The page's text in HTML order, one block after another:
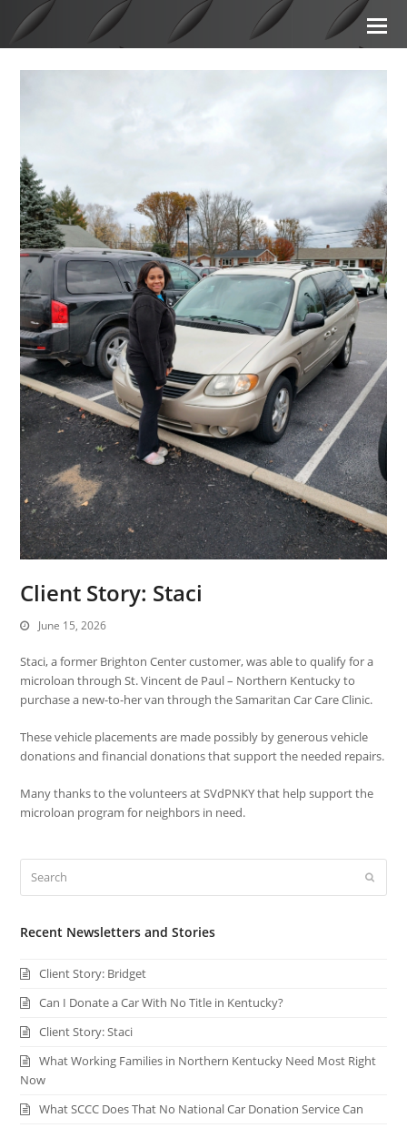
Client Story: Staci
June 15, 2026
Staci, a former Brighton Centercustomer, was able to qualify for a
microloan throughSt. Vincent de Paul – Northern Kentuckyto
purchase a new-to-her van through the Samaritan Car Care Clinic.
These vehicle placements are made possibly by generous vehicle
donations and financial donations that support the needed repairs.
Many thanks to the volunteers at SVdPNKY that help support the
microloan program for neighbors in need.
Recent Newsletters and Stories
Client Story: Bridget
Can I Donate a Car With No Title in Kentucky?
Client Story: Staci
What Working Families in Northern Kentucky Need Most Right
Now
What SCCC Does That No National Car Donation Service Can